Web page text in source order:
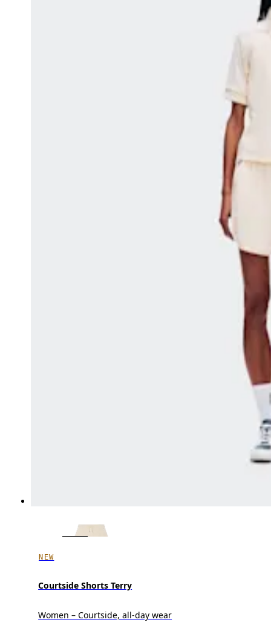
NEW
Courtside Shorts Terry
Women – Courtside, all-day wear